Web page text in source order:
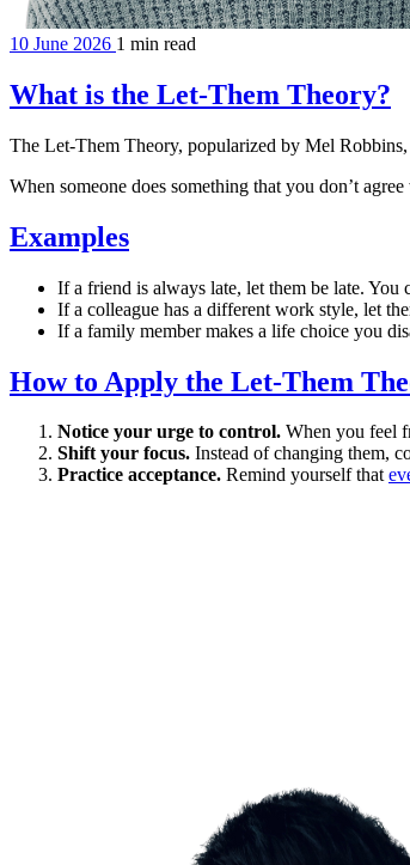
10 June 2026 1 min read
What is the Let-Them Theory?
The Let-Them Theory, popularized by Mel Robbins,
When someone does something that you don’t
Examples
If a friend is always late, let them be late.
If a colleague has a different work style, let
If a family member makes a life choice you
How to Apply the Let-Them
Notice your urge to control. When you feel
Shift your focus. Instead of changing them,
Practice acceptance. Remind yourself that